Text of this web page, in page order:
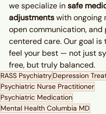
we specialize in safe
adjustments with ongoing
open communication,
centered care. Our goal is
feel your best — not just
free, but truly balanced.
RASS PsychiatryDepression
Psychiatric Nurse Practitioner
Psychiatric Medication
Mental Health Columbia MD